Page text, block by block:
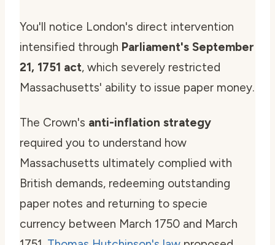
You'll notice London's direct intervention
intensified through Parliament's September
21, 1751 act, which severely restricted
Massachusetts' ability to issue paper money.
The Crown's anti-inflation strategy
required you to understand how
Massachusetts ultimately complied with
British demands, redeeming outstanding
paper notes and returning to specie
currency between March 1750 and March